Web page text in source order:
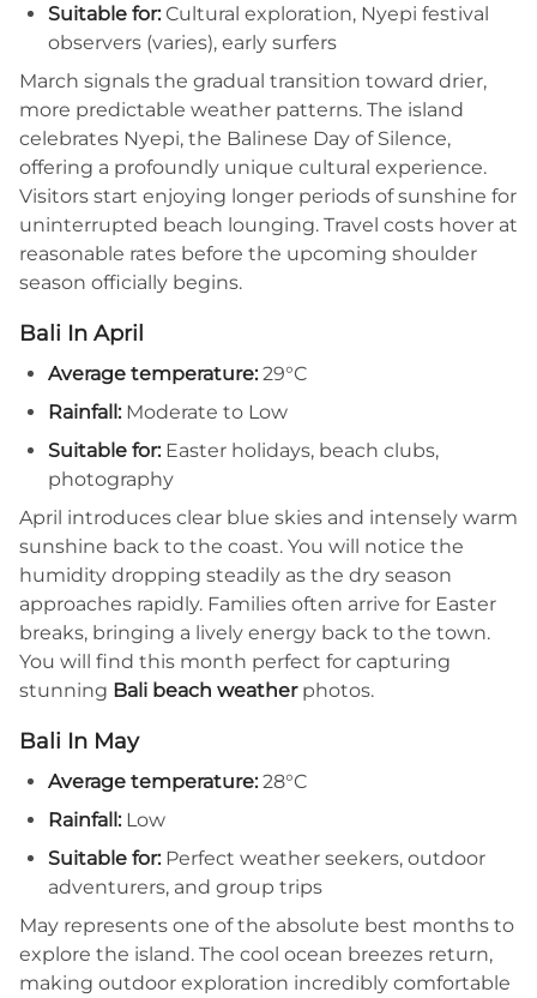
Suitable for: Cultural exploration, Nyepi festival
observers (varies), early surfers
March signals the gradual transition toward drier,
more predictable weather patterns. The island
celebrates Nyepi, the Balinese Day of Silence,
offering a profoundly unique cultural experience.
Visitors start enjoying longer periods of sunshine for
uninterrupted beach lounging. Travel costs hover at
reasonable rates before the upcoming shoulder
season officially begins.
Bali In April
Average temperature: 29°C
Rainfall: Moderate to Low
Suitable for: Easter holidays, beach clubs,
photography
April introduces clear blue skies and intensely warm
sunshine back to the coast. You will notice the
humidity dropping steadily as the dry season
approaches rapidly. Families often arrive for Easter
breaks, bringing a lively energy back to the town.
You will find this month perfect for capturing
stunning Bali beach weatherphotos.
Bali In May
Average temperature: 28°C
Rainfall: Low
Suitable for: Perfect weather seekers, outdoor
adventurers, and group trips
May represents one of the absolute best months to
explore the island. The cool ocean breezes return,
making outdoor exploration incredibly comfortable